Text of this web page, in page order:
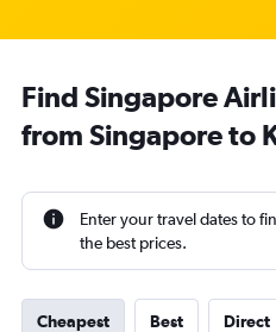
Find Singapore
from Singapore to
Enter your travel dates to
the best prices.
Cheapest Best Direct